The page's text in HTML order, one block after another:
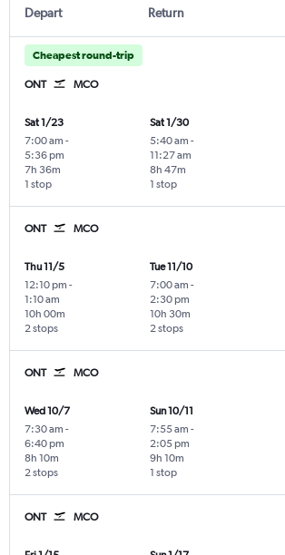
Depart Return
Cheapest round-trip
ONT MCO
Sat 1/23
7:00 am -
5:36 pm
1 stop
7h 36m
Sat 1/30
5:40 am -
11:27 am
1 stop
8h 47m
ONT MCO
Thu 11/5
12:10 pm -
1:10 am
2 stops
10h 00m
Tue 11/10
7:00 am -
2:30 pm
2 stops
10h 30m
ONT MCO
Wed 10/7
7:30 am -
6:40 pm
2 stops
8h 10m
Sun 10/11
7:55 am -
2:05 pm
1 stop
9h 10m
ONT MCO